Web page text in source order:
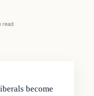
read
become